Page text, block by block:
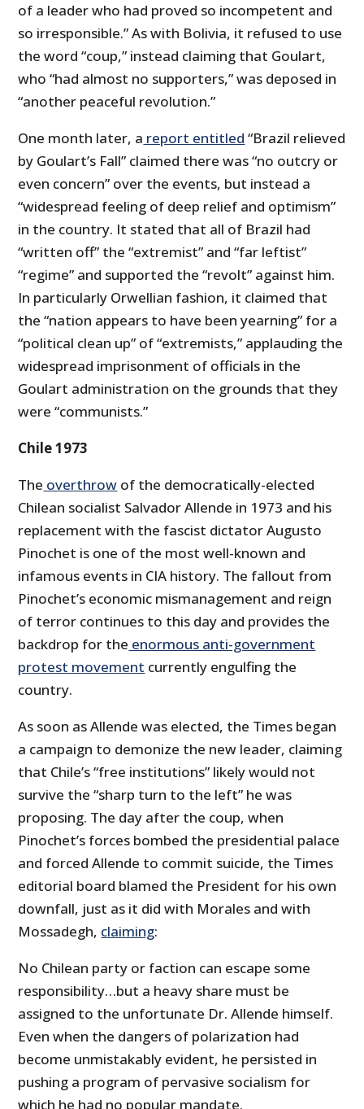
of a leader who had proved so incompetent and
so irresponsible.” As with Bolivia, it refused to use
the word “coup,” instead claiming that Goulart,
who “had almost no supporters,” was deposed in
“another peaceful revolution.”
One month later, a report entitled “Brazil relieved
by Goulart’s Fall” claimed there was “no outcry or
even concern” over the events, but instead a
“widespread feeling of deep relief and optimism”
in the country. It stated that all of Brazil had
“written off” the “extremist” and “far leftist”
“regime” and supported the “revolt” against him.
In particularly Orwellian fashion, it claimed that
the “nation appears to have been yearning” for a
“political clean up” of “extremists,” applauding the
widespread imprisonment of officials in the
Goulart administration on the grounds that they
were “communists.”
Chile 1973
The overthrow of the democratically-elected
Chilean socialist Salvador Allende in 1973 and his
replacement with the fascist dictator Augusto
Pinochet is one of the most well-known and
infamous events in CIA history. The fallout from
Pinochet’s economic mismanagement and reign
of terror continues to this day and provides the
backdrop for the enormous anti-government
protest movement currently engulfing the
country.
As soon as Allende was elected, the Times began
a campaign to demonize the new leader, claiming
that Chile’s “free institutions” likely would not
survive the “sharp turn to the left” he was
proposing. The day after the coup, when
Pinochet’s forces bombed the presidential palace
and forced Allende to commit suicide, the Times
editorial board blamed the President for his own
downfall, just as it did with Morales and with
Mossadegh, claiming:
No Chilean party or faction can escape some
responsibility…but a heavy share must be
assigned to the unfortunate Dr. Allende himself.
Even when the dangers of polarization had
become unmistakably evident, he persisted in
pushing a program of pervasive socialism for
which he had no popular mandate.